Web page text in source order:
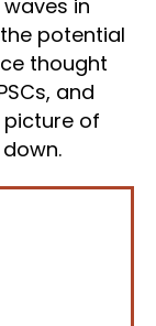
in
potential
thought
and
of